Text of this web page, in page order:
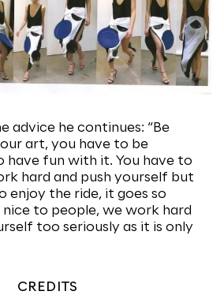
advice he continues: “Be
art, you have to be
have fun with it. You have to
hard and push yourself but
enjoy the ride, it goes so
nice to people, we work hard
too seriously as it is only
CREDITS